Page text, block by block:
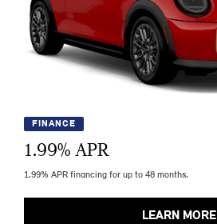
FINANCE
1.99% APR
1.99% APR financing for up to 48 months.
LEARN MORE